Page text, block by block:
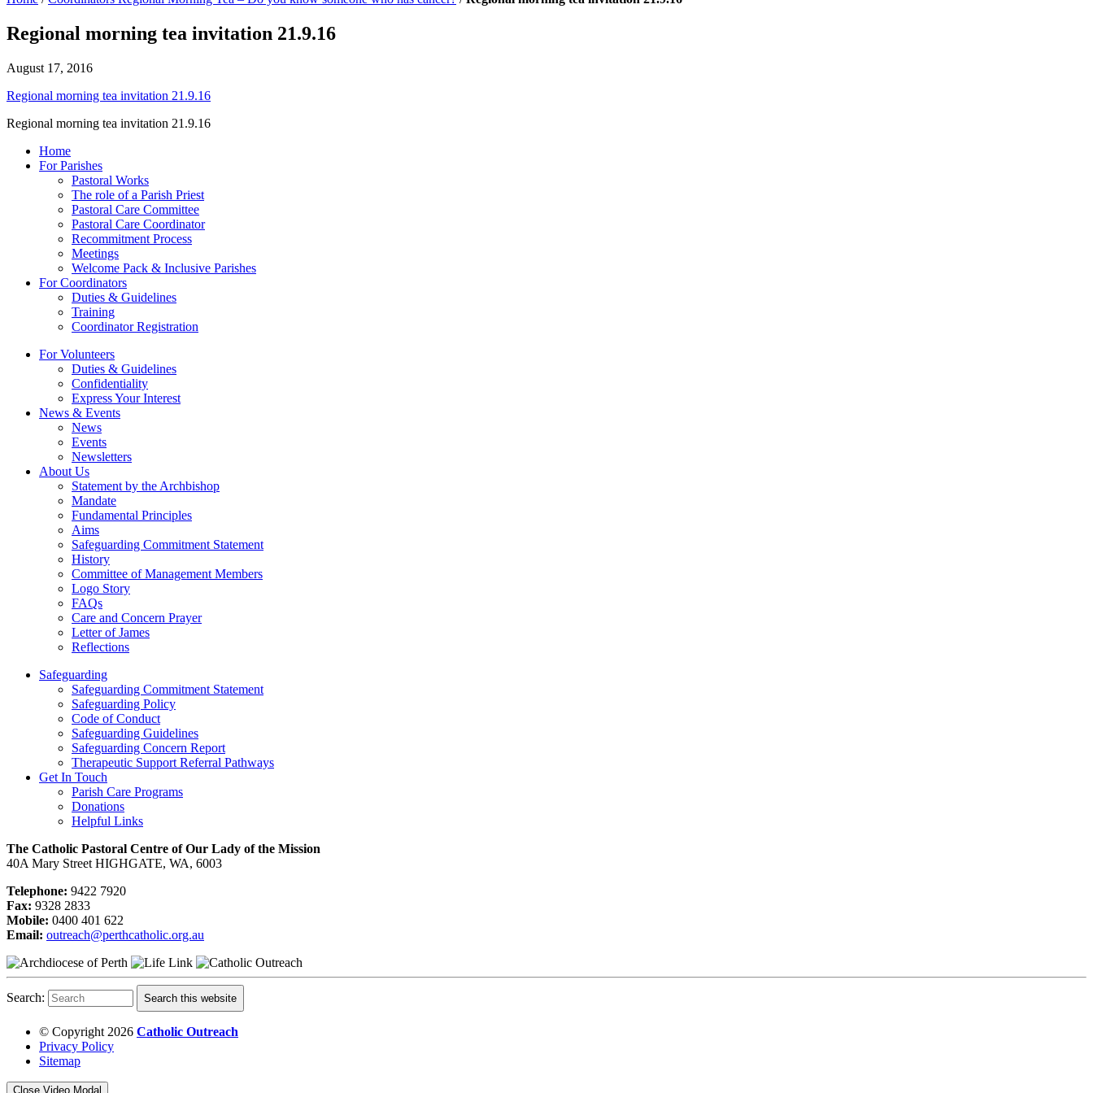
Regional morning tea invitation 21.9.16
August 17, 2016
Regional morning tea invitation 21.9.16
Regional morning tea invitation 21.9.16
Home
For Parishes
Pastoral Works
The role of a Parish Priest
Pastoral Care Committee
Pastoral Care Coordinator
Recommitment Process
Meetings
Welcome Pack & Inclusive Parishes
For Coordinators
Duties & Guidelines
Training
Coordinator Registration
For Volunteers
Duties & Guidelines
Confidentiality
Express Your Interest
News & Events
News
Events
Newsletters
About Us
Statement by the Archbishop
Mandate
Fundamental Principles
Aims
Safeguarding Commitment Statement
History
Committee of Management Members
Logo Story
FAQs
Care and Concern Prayer
Letter of James
Reflections
Safeguarding
Safeguarding Commitment Statement
Safeguarding Policy
Code of Conduct
Safeguarding Guidelines
Safeguarding Concern Report
Therapeutic Support Referral Pathways
Get In Touch
Parish Care Programs
Donations
Helpful Links
The Catholic Pastoral Centre of Our Lady of the Mission
40A Mary Street HIGHGATE, WA, 6003
Telephone: 9422 7920
Fax: 9328 2833
Mobile: 0400 401 622
Email: outreach@perthcatholic.org.au
Search: Search this website
© Copyright 2026 Catholic Outreach
Privacy Policy
Sitemap
Close Video Modal